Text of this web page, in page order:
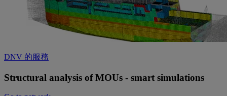
DNV 的服務
Structural analysis of MOUs - smart simulations